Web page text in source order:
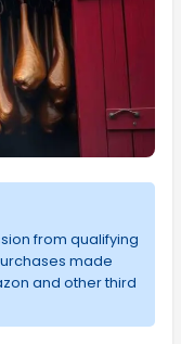
from qualifying
made
and other third